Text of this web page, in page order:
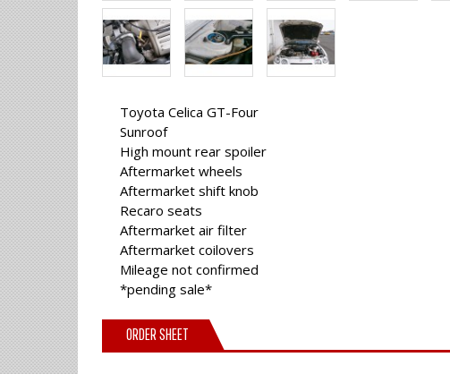
Toyota Celica GT-Four
Sunroof
High mount rear spoiler
Aftermarket wheels
Aftermarket shift knob
Recaro seats
Aftermarket air filter
Aftermarket coilovers
Mileage not confirmed
*pending sale*
ORDER SHEET